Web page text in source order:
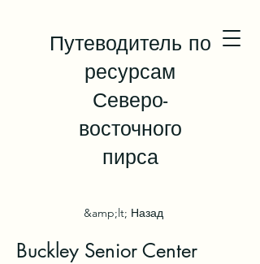
Путеводитель по
ресурсам
Северо-
восточного
пирса
&amp;lt; Назад
Buckley Senior Center